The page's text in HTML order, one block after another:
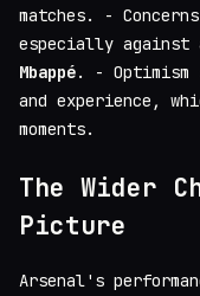
matches. -
especially against
Mbappé. - Optimism
and experience,
moments.
The Wider
Picture
Arsenal's